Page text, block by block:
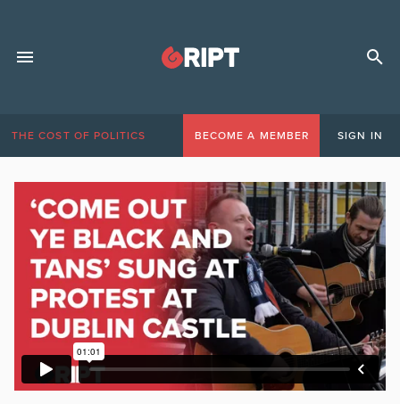
THE COST OF POLITICS BECOME A MEMBER SIGN IN